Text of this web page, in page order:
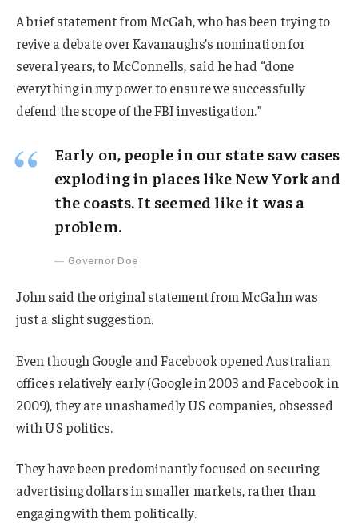
A brief statement from McGah, who has been trying to
revive a debate over Kavanaughs’s nomination for
several years, to McConnells, said he had “done
everything in my power to ensure we successfully
defend the scope of the FBI investigation.”
Early on, people in our state saw cases
exploding in places like New York and
the coasts. It seemed like it was a
problem.
Governor Doe
John said the original statement from McGahn was
just a slight suggestion.
Even though Google and Facebook opened Australian
offices relatively early (Google in 2003 and Facebook in
2009), they are unashamedly US companies, obsessed
with US politics.
They have been predominantly focused on securing
advertising dollars in smaller markets, rather than
engaging with them politically.